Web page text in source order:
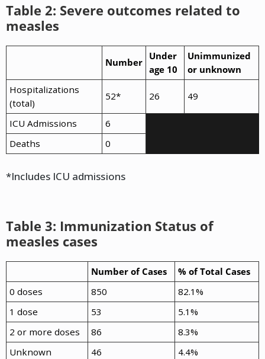
Table 2: Severe outcomes related to
measles
Number
Under
age 10
Unimmunized
or unknown
Hospitalizations
(total)
52* 26 49
ICU Admissions
6
Deaths
0
*Includes ICU admissions
Table 3: Immunization Status of
measles cases
Number of Cases
% of Total Cases
0 doses
850
82.1%
1 dose
53
5.1%
2 or more doses
86
8.3%
Unknown
46 4.4%